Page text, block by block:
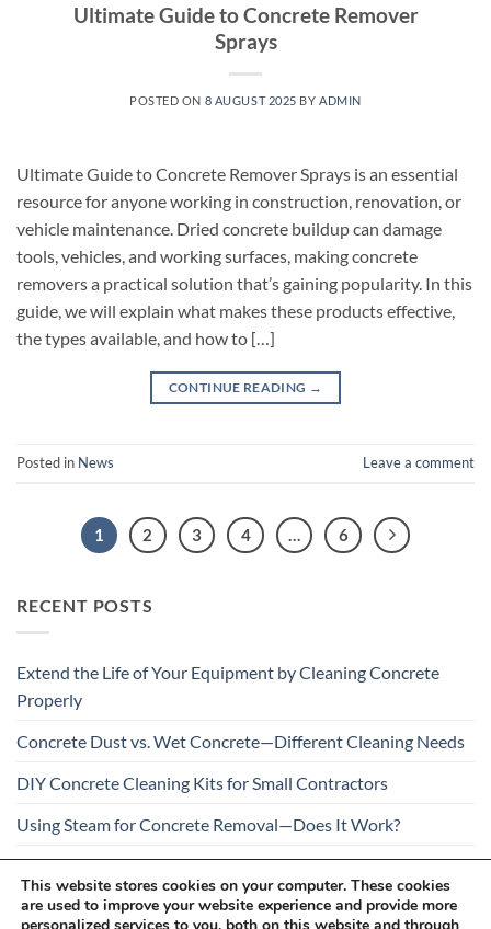
Ultimate Guide to Concrete Remover
Sprays
POSTED ON 8 AUGUST 2025 BY ADMIN
Ultimate Guide to Concrete Remover Sprays is an essential
resource for anyone working in construction, renovation, or
vehicle maintenance. Dried concrete buildup can damage
tools, vehicles, and working surfaces, making concrete
removers a practical solution that’s gaining popularity. In this
guide, we will explain what makes these products effective,
the types available, and how to […]
CONTINUE READING →
Posted in News Leave a comment
1 2 3 4 6
RECENT POSTS
Extend the Life of Your Equipment by Cleaning Concrete
Properly
Concrete Dust vs. Wet Concrete—Different Cleaning Needs
DIY Concrete Cleaning Kits for Small Contractors
Using Steam for Concrete Removal—Does It Work?
Is Your Concrete Cleaner Safe for All Construction
Materials?
This website stores cookies on your computer. These cookies
are used to improve your website experience and provide more